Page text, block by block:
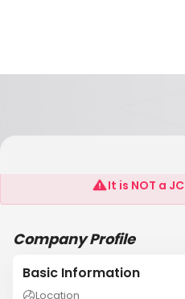
ONE TO ONE BUSINESS
It is NOT a
Company Profile
Basic Information
Location